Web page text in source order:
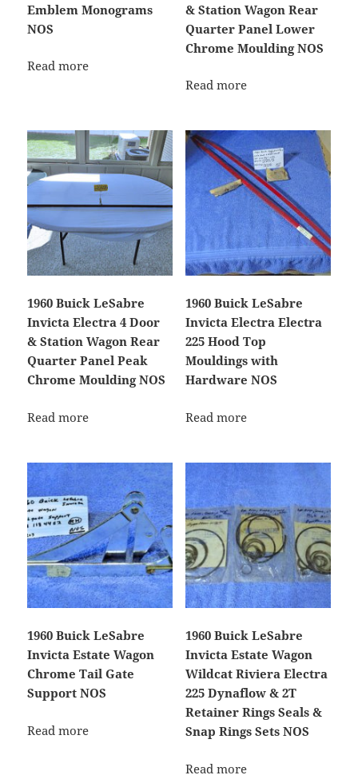
Emblem Monograms
NOS
Read more
& Station Wagon Rear
Quarter Panel Lower
Chrome Moulding NOS
Read more
1960 Buick LeSabre
Invicta Electra 4 Door
& Station Wagon Rear
Quarter Panel Peak
Chrome Moulding NOS
Read more
1960 Buick LeSabre
Invicta Electra Electra
225 Hood Top
Mouldings with
Hardware NOS
Read more
1960 Buick LeSabre
Invicta Estate Wagon
Chrome Tail Gate
Support NOS
Read more
1960 Buick LeSabre
Invicta Estate Wagon
Wildcat Riviera Electra
225 Dynaflow & 2T
Retainer Rings Seals &
Snap Rings Sets NOS
Read more